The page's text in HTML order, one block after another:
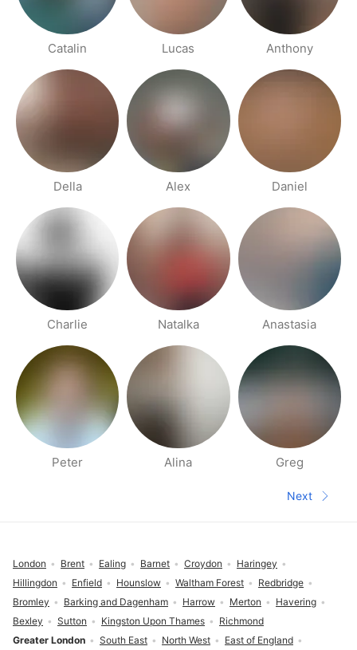
Catalin Lucas Anthony
Della Alex Daniel
Charlie Natalka Anastasia
Peter Alina Greg
Next
Next
Greater London South East North West
East of England
London Brent Ealing Barnet Croydon
Haringey
Hillingdon
Enfield Hounslow Waltham Forest
Redbridge
Bromley
Barking and Dagenham Harrow Merton
Havering
Bexley
Sutton Kingston Upon Thames Richmond